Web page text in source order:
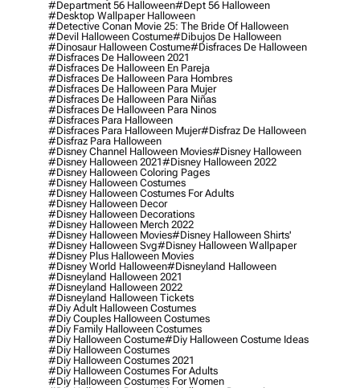
#department 56 Halloween#dept 56 Halloween
#desktop Wallpaper Halloween
#detective Conan Movie 25: The Bride Of Halloween
#devil Halloween Costume#dibujos De Halloween
#dinosaur Halloween Costume#disfraces De Halloween
#disfraces De Halloween 2021
#disfraces De Halloween En Pareja
#disfraces De Halloween Para Hombres
#disfraces De Halloween Para Mujer
#disfraces De Halloween Para Niñas
#disfraces De Halloween Para Ninos
#disfraces Para Halloween
#disfraces Para Halloween Mujer#disfraz De Halloween
#disfraz Para Halloween
#disney Channel Halloween Movies#disney Halloween
#disney Halloween 2021#disney Halloween 2022
#disney Halloween Coloring Pages
#disney Halloween Costumes
#disney Halloween Costumes For Adults
#disney Halloween Decor
#disney Halloween Decorations
#disney Halloween Merch 2022
#disney Halloween Movies#disney Halloween Shirts'
#disney Halloween Svg#disney Halloween Wallpaper
#disney Plus Halloween Movies
#disney World Halloween#disneyland Halloween
#disneyland Halloween 2021
#disneyland Halloween 2022
#disneyland Halloween Tickets
#diy Adult Halloween Costumes
#diy Couples Halloween Costumes
#diy Family Halloween Costumes
#diy Halloween Costume#diy Halloween Costume Ideas
#diy Halloween Costumes
#diy Halloween Costumes 2021
#diy Halloween Costumes For Adults
#diy Halloween Costumes For Women